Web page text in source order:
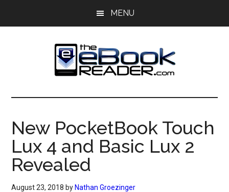
MENU
The
eBook
Reader
eBook
Blog
New PocketBook Touch
Lux 4 and Basic Lux 2
Revealed
August 23, 2018 by Nathan Groezinger